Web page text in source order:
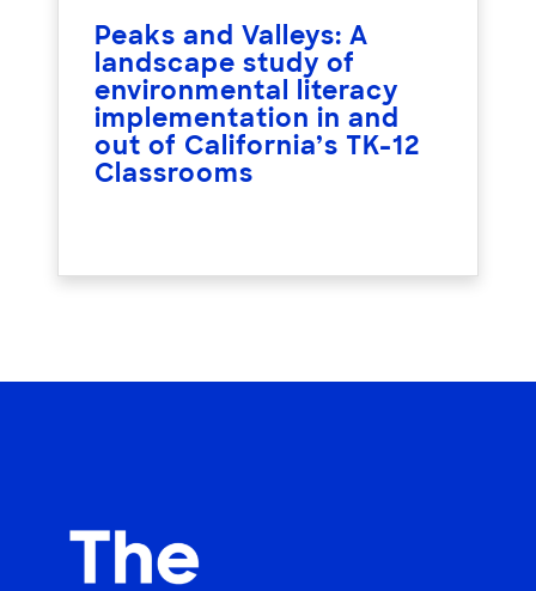
Peaks and Valleys: A
landscape study of
environmental literacy
implementation in and
out of California’s TK-12
Classrooms